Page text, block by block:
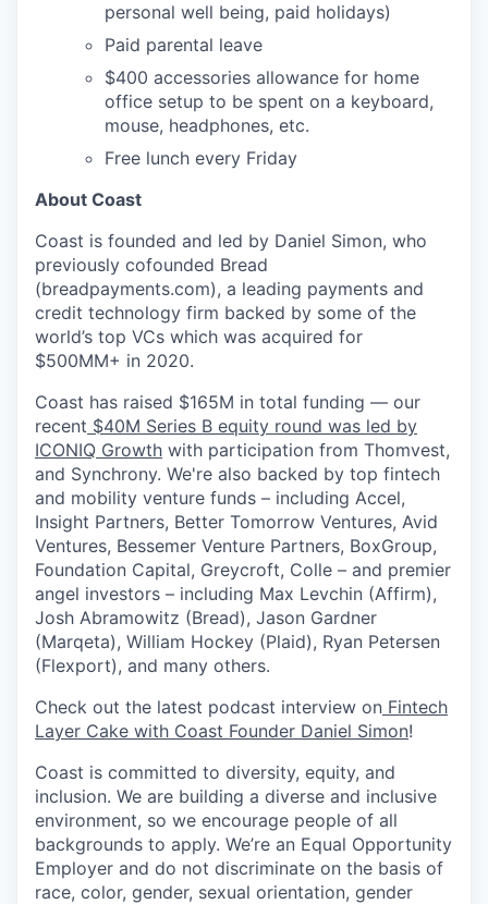
personal well being, paid holidays)
Paid parental leave
$400 accessories allowance for home
office setup to be spent on a keyboard,
mouse, headphones, etc.
Free lunch every Friday
About Coast
Coast is founded and led by Daniel Simon, who
previously cofounded Bread
(breadpayments.com), a leading payments and
credit technology firm backed by some of the
world’s top VCs which was acquired for
$500MM+ in 2020.
Coast has raised $165M in total funding — our
recent $40M Series B equity round was led by
ICONIQ Growth with participation from Thomvest,
and Synchrony. We're also backed by top fintech
and mobility venture funds – including Accel,
Insight Partners, Better Tomorrow Ventures, Avid
Ventures, Bessemer Venture Partners, BoxGroup,
Foundation Capital, Greycroft, Colle – and premier
angel investors – including Max Levchin (Affirm),
Josh Abramowitz (Bread), Jason Gardner
(Marqeta), William Hockey (Plaid), Ryan Petersen
(Flexport), and many others.
Check out the latest podcast interview on Fintech
Layer Cake with Coast Founder Daniel Simon!
Coast is committed to diversity, equity, and
inclusion. We are building a diverse and inclusive
environment, so we encourage people of all
backgrounds to apply. We’re an Equal Opportunity
Employer and do not discriminate on the basis of
race, color, gender, sexual orientation, gender